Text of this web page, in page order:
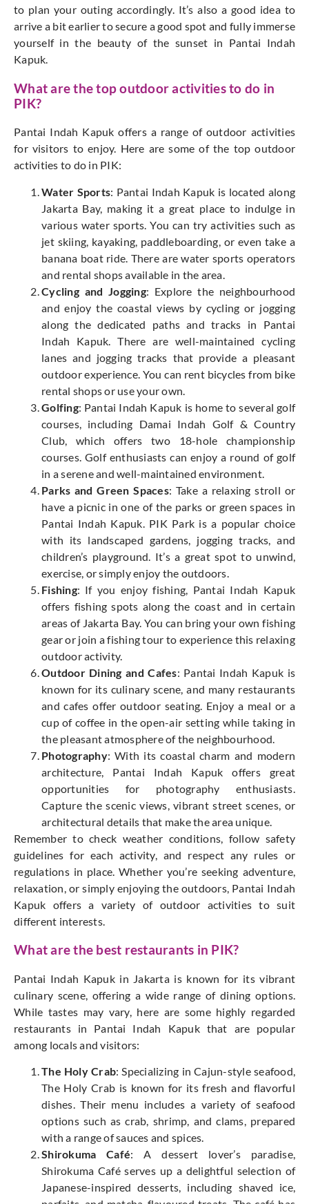
to plan your outing accordingly. It’s also a good idea to
arrive a bit earlier to secure a good spot and fully immerse
yourself in the beauty of the sunset in Pantai Indah
Kapuk.
What are the top outdoor activities to do in
PIK?
Pantai Indah Kapuk offers a range of outdoor activities
for visitors to enjoy. Here are some of the top outdoor
activities to do in PIK:
Water Sports: Pantai Indah Kapuk is located along
Jakarta Bay, making it a great place to indulge in
various water sports. You can try activities such as
jet skiing, kayaking, paddleboarding, or even take a
banana boat ride. There are water sports operators
and rental shops available in the area.
Cycling and Jogging: Explore the neighbourhood
and enjoy the coastal views by cycling or jogging
along the dedicated paths and tracks in Pantai
Indah Kapuk. There are well-maintained cycling
lanes and jogging tracks that provide a pleasant
outdoor experience. You can rent bicycles from bike
rental shops or use your own.
Golfing: Pantai Indah Kapuk is home to several golf
courses, including Damai Indah Golf & Country
Club, which offers two 18-hole championship
courses. Golf enthusiasts can enjoy a round of golf
in a serene and well-maintained environment.
Parks and Green Spaces: Take a relaxing stroll or
have a picnic in one of the parks or green spaces in
Pantai Indah Kapuk. PIK Park is a popular choice
with its landscaped gardens, jogging tracks, and
children’s playground. It’s a great spot to unwind,
exercise, or simply enjoy the outdoors.
Fishing: If you enjoy fishing, Pantai Indah Kapuk
offers fishing spots along the coast and in certain
areas of Jakarta Bay. You can bring your own fishing
gear or join a fishing tour to experience this relaxing
outdoor activity.
Outdoor Dining and Cafes: Pantai Indah Kapuk is
known for its culinary scene, and many restaurants
and cafes offer outdoor seating. Enjoy a meal or a
cup of coffee in the open-air setting while taking in
the pleasant atmosphere of the neighbourhood.
Photography: With its coastal charm and modern
architecture, Pantai Indah Kapuk offers great
opportunities for photography enthusiasts.
Capture the scenic views, vibrant street scenes, or
architectural details that make the area unique.
Remember to check weather conditions, follow safety
guidelines for each activity, and respect any rules or
regulations in place. Whether you’re seeking adventure,
relaxation, or simply enjoying the outdoors, Pantai Indah
Kapuk offers a variety of outdoor activities to suit
different interests.
What are the best restaurants in PIK?
Pantai Indah Kapuk in Jakarta is known for its vibrant
culinary scene, offering a wide range of dining options.
While tastes may vary, here are some highly regarded
restaurants in Pantai Indah Kapuk that are popular
among locals and visitors:
The Holy Crab: Specializing in Cajun-style seafood,
The Holy Crab is known for its fresh and flavorful
dishes. Their menu includes a variety of seafood
options such as crab, shrimp, and clams, prepared
with a range of sauces and spices.
Shirokuma Café: A dessert lover’s paradise,
Shirokuma Café serves up a delightful selection of
Japanese-inspired desserts, including shaved ice,